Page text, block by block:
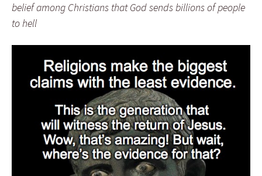
belief among Christians that God sends billions of people
to hell